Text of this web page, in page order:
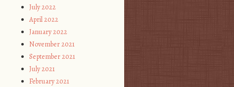
July 2022
April 2022
January 2022
November 2021
September 2021
July 2021
February 2021